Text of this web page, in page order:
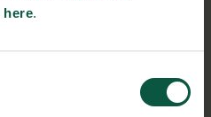
here.
goals and associated
on how baselines for the
without aiming to resolve